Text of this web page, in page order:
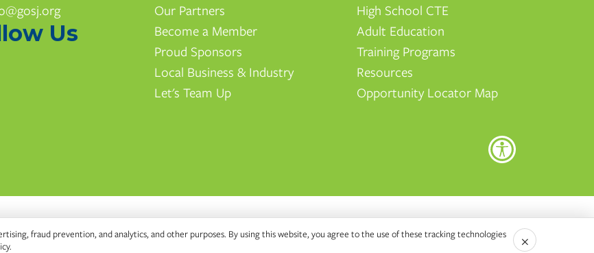
Us
Our Partners
Become a Member
Proud Sponsors
Local Business & Industry
Let's Team Up
High School CTE
Adult Education
Training Programs
Resources
Opportunity Locator Map
fraud prevention, and analytics, and other purposes. By using this website, you agree to the use of these tracking technologies
. ×